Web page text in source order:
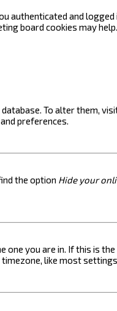
authenticated and
board cookies may help.
To alter them,
preferences.
the option Hide your
you are in. If this is
like most